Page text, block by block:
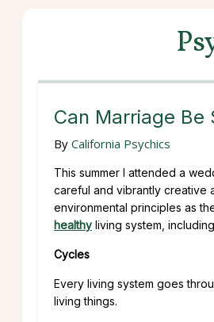
Can Marriage Be
By California Psychics
This summer I attended a
careful and vibrantly creative
environmental principles as
healthy living system, including
Cycles
Every living system goes
living things.